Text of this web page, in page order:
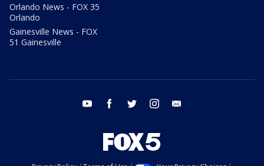
Orlando News - FOX 35
Orlando
Gainesville News - FOX
51 Gainesville
youtube facebook twitter instagram